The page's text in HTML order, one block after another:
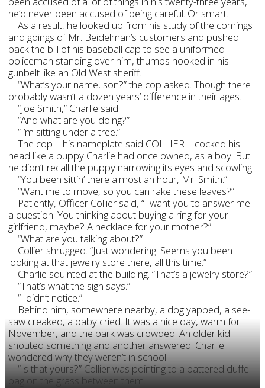
he’d never been accused of being careful. Or smart.
As a result, he looked up from his study of the comings
and goings of Mr. Beidelman’s customers and pushed
back the bill of his baseball cap to see a uniformed
policeman standing over him, thumbs hooked in his
gunbelt like an Old West sheriff.
“What’s your name, son?” the cop asked. Though there
probably wasn’t a dozen years’ difference in their ages.
“Joe Smith,” Charlie said.
“And what are you doing?”
“I’m sitting under a tree.”
The cop—his nameplate said COLLIER—cocked his
head like a puppy Charlie had once owned, as a boy. But
he didn’t recall the puppy narrowing its eyes and scowling.
“You been sittin’ there almost an hour, Mr. Smith.”
“Want me to move, so you can rake these leaves?”
Patiently, Officer Collier said, “I want you to answer me
a question: You thinking about buying a ring for your
girlfriend, maybe? A necklace for your mother?”
“What are you talking about?”
Collier shrugged. “Just wondering. Seems you been
looking at that jewelry store there, all this time.”
Charlie squinted at the building. “That’s a jewelry store?”
“That’s what the sign says.”
“I didn’t notice.”
Behind him, somewhere nearby, a dog yapped, a see-
saw creaked, a baby cried. It was a nice day, warm for
November, and the park was crowded. An older kid
shouted something and another answered. Charlie
wondered why they weren’t in school.
“Is that yours?” Collier was pointing to a battered duffel
bag on the grass between them.